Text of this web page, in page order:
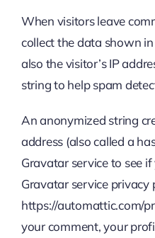
When visitors leave
collect the data shown
also the visitor’s IP
string to help spam
An anonymized string
address (also called a
Gravatar service to see
Gravatar service privacy
https://automattic.com/
your comment, your